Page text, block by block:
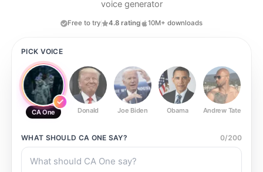
voice generator
Free to try 4.8 rating 10M+ downloads
PICK VOICE
CA One Donald Joe Biden Obama Andrew Tate
WHAT SHOULD CA ONE SAY? 0/200